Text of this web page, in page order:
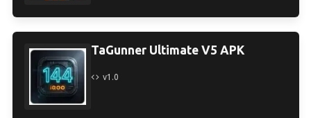
TaGunner Ultimate V5 APK
v1.0